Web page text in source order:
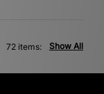
Show All
72 items: